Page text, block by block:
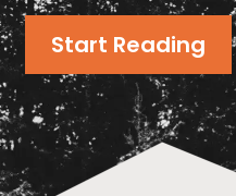
Start Reading